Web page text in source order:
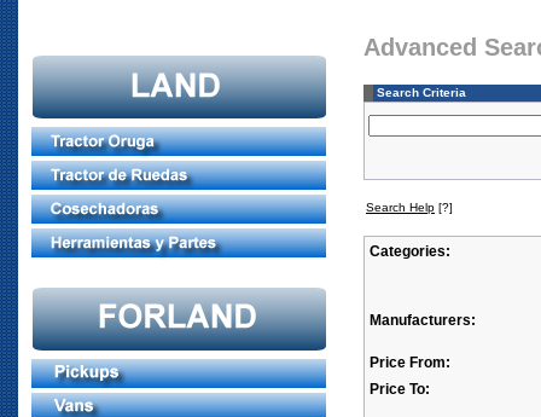
Advanced
Search Criteria
Search Help [?]
Categories:
Manufacturers:
Price From:
Price To: